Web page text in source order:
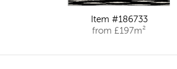
Item #186733
from £197m²